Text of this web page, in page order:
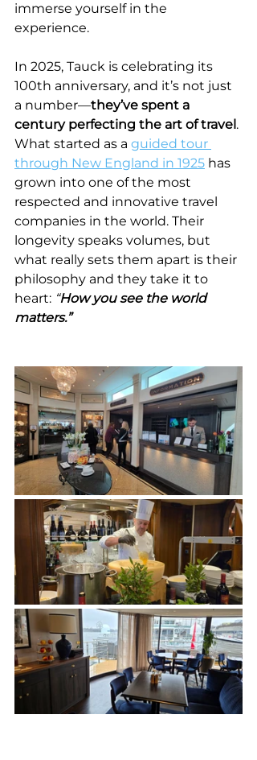
immerse yourself in the
experience.
In 2025, Tauck is celebrating its
100th anniversary, and it’s not just
a number—they’ve spent a
century perfecting the art of travel.
What started as a guided tour
through New England in 1925 has
grown into one of the most
respected and innovative travel
companies in the world. Their
longevity speaks volumes, but
what really sets them apart is their
philosophy and they take it to
heart: “How you see the world
matters.”